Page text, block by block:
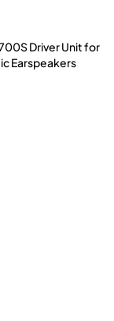
Driver Unit for
Earspeakers